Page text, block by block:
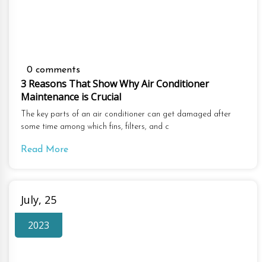
0 comments
3 Reasons That Show Why Air Conditioner
Maintenance is Crucial
The key parts of an air conditioner can get damaged after
some time among which fins, filters, and c
Read More
July, 25
2023